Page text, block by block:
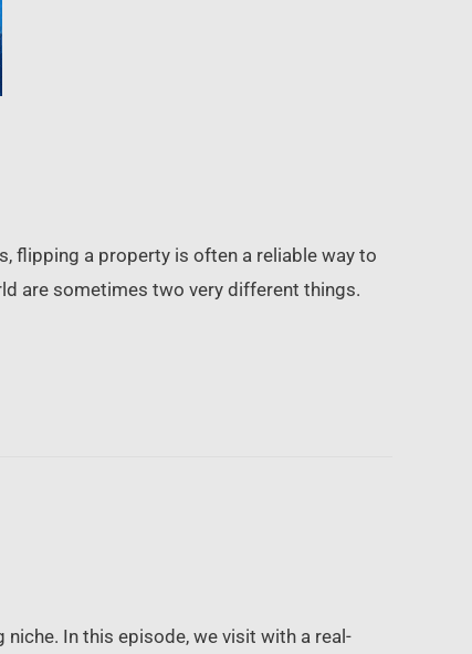
flipping a property is often a reliable way to
are sometimes two very different things.
In this episode, we visit with a real-